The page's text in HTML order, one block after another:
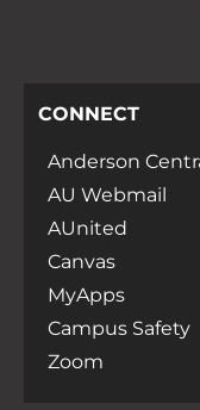
CONNECT
Anderson
AU Webmail
AUnited
Canvas
MyApps
Campus Safety
Zoom